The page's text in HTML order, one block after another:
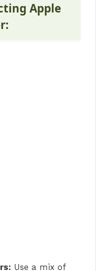
Apple
Use a mix of